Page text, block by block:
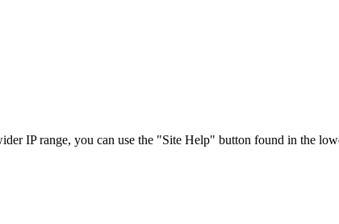
IP range, you can use the "Site Help" button found in the